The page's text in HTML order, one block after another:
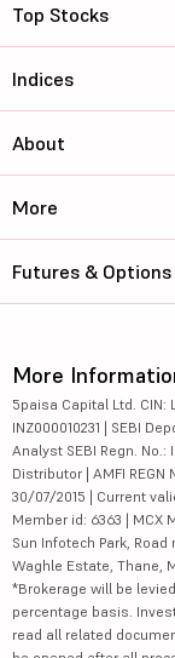
Top Stocks
Indices
About
More
Futures & Options
More
5paisa Capital Ltd. CIN:
INZ000010231 | SEBI
Analyst SEBI Regn.
Distributor | AMFI REGN
30/07/2015 | Current
Member id: 6363 | MCX
Sun Infotech Park, Road
Waghle Estate, Thane,
*Brokerage will be
percentage basis.
read all related